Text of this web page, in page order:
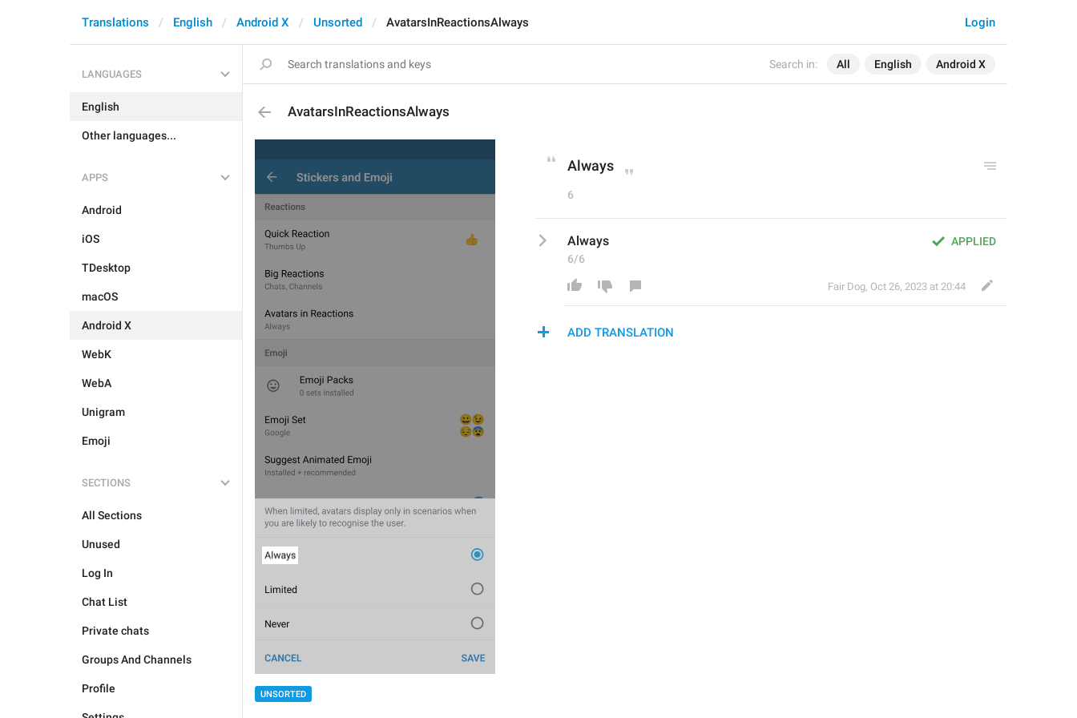
Search in: All English Android X
Login
Translations English Android X Unsorted AvatarsInReactionsAlways
LANGUAGES
English
Other languages...
APPS
Android
iOS
TDesktop
macOS
Android X
WebK
WebA
Unigram
Emoji
SECTIONS
All Sections
Unused
Log In
Chat List
Private chats
Groups And Channels
Profile
AvatarsInReactionsAlways
UNSORTED
Always
6
APPLIED
Always
6/6
Fair Dog, Oct 26, 2023 at 20:44
ADD TRANSLATION